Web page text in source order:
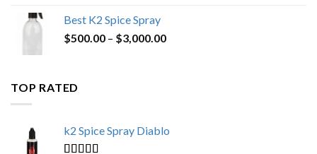
Best K2 Spice Spray
$500.00 – $3,000.00Price
TOP RATED
k2 Spice Spray Diablo